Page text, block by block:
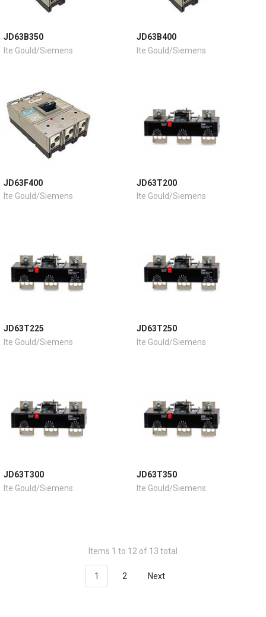
JD63B350
Ite Gould/Siemens
JD63B400
Ite Gould/Siemens
JD63F400
Ite Gould/Siemens
JD63T200
Ite Gould/Siemens
JD63T225
Ite Gould/Siemens
JD63T250
Ite Gould/Siemens
JD63T300
Ite Gould/Siemens
JD63T350
Ite Gould/Siemens
Items 1 to 12 of 13 total
1 2 Next